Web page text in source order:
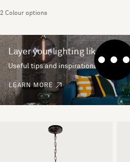
2 Colour options
Layer your lighting like a pro
Useful tips and inspirational ideas
LEARN MORE